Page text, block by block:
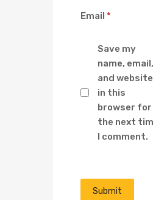
Email *
Save my
name, email,
and website
in this
browser for
the next
I comment.